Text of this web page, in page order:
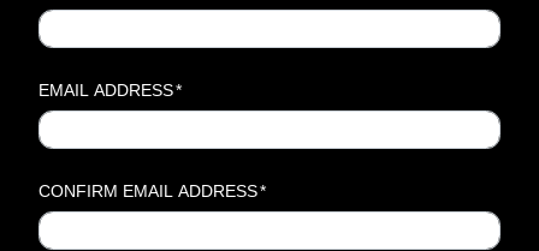
EMAIL ADDRESS*
CONFIRM EMAIL ADDRESS*